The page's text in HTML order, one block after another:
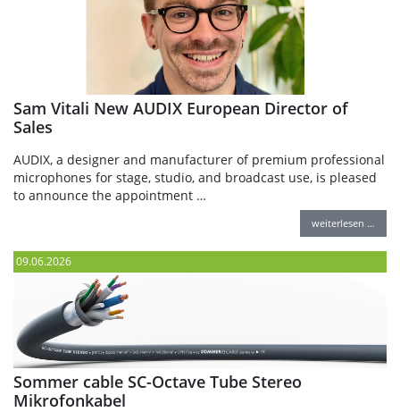
Sam Vitali New AUDIX European Director of
Sales
AUDIX, a designer and manufacturer of premium professional
microphones for stage, studio, and broadcast use, is pleased
to announce the appointment …
weiterlesen …
09.06.2026
Sommer cable SC-Octave Tube Stereo
Mikrofonkabel